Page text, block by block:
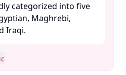
categorized into five
Maghrebi,
Iraqi.